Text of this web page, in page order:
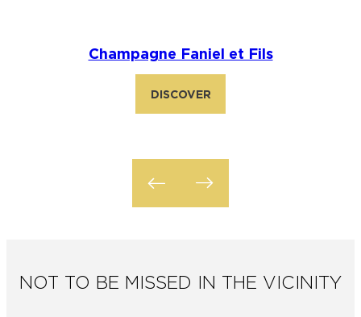
Champagne Faniel et Fils
DISCOVER
NOT TO BE MISSED IN THE VICINITY